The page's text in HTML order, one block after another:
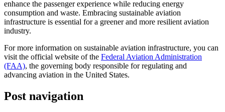
enhance the passenger experience while reducing energy
consumption and waste. Embracing sustainable aviation
infrastructure is essential for a greener and more resilient aviation
industry.
For more information on sustainable aviation infrastructure, you can
visit the official website of the Federal Aviation Administration
(FAA), the governing body responsible for regulating and
advancing aviation in the United States.
Post navigation